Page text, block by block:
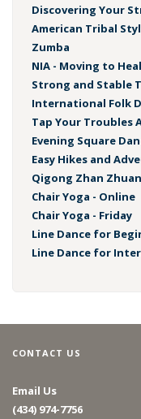
Discovering Your
American Tribal
Zumba
NIA - Moving to
Strong and Stable
International Folk
Tap Your Troubles
Evening Square
Easy Hikes and
Qigong Zhan
Chair Yoga - Online
Chair Yoga - Friday
Line Dance for
Line Dance for
CONTACT US
Email Us
(434) 974-7756